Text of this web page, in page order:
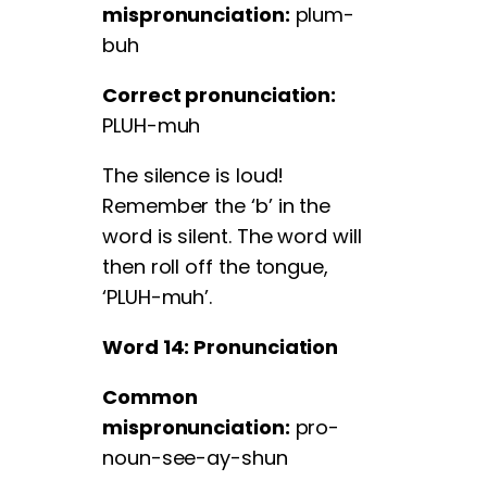
mispronunciation: plum-
buh
Correct pronunciation:
PLUH-muh
The silence is loud!
Remember the ‘b’ in the
word is silent. The word will
then roll off the tongue,
‘PLUH-muh’.
Word 14: Pronunciation
Common
mispronunciation: pro-
noun-see-ay-shun